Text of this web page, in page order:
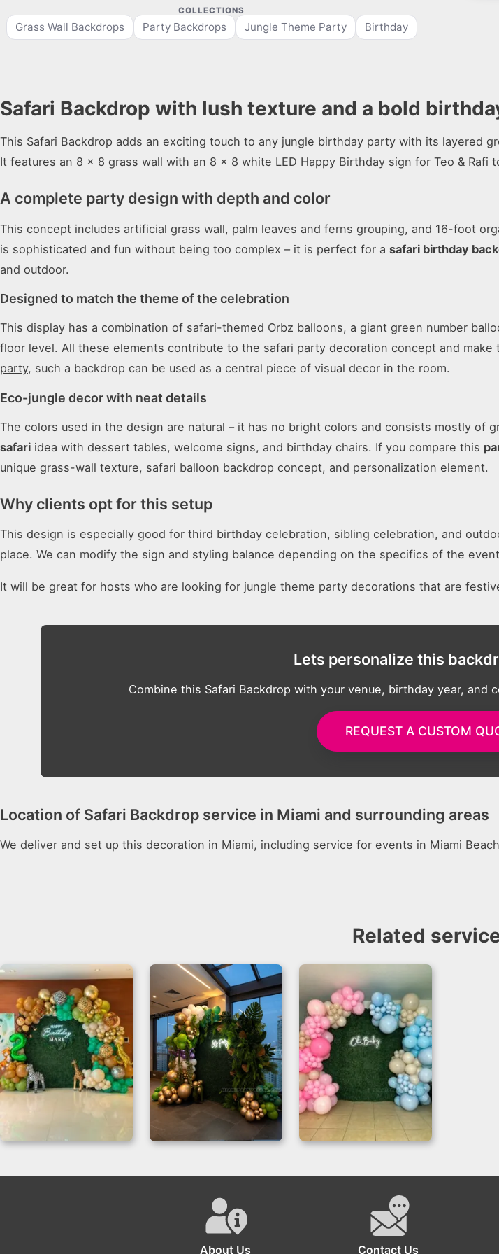
COLLECTIONS
Grass Wall Backdrops Party Backdrops Jungle Theme Party Birthday
Safari Backdrop with lush texture and a bold
This Safari Backdrop adds an exciting touch to any jungle birthday party with its layered
It features an 8 x 8 grass wall with an 8 x 8 white LED Happy Birthday sign for Teo &
A complete party design with depth and color
This concept includes artificial grass wall, palm leaves and ferns grouping, and 16-foot
is sophisticated and fun without being too complex – it is perfect for a safari birthday
and outdoor.
Designed to match the theme of the celebration
This display has a combination of safari-themed Orbz balloons, a giant green number
floor level. All these elements contribute to the safari party decoration concept and make
party, such a backdrop can be used as a central piece of visual decor in the room.
Eco-jungle decor with neat details
The colors used in the design are natural – it has no bright colors and consists mostly of
safari idea with dessert tables, welcome signs, and birthday chairs. If you compare this
unique grass-wall texture, safari balloon backdrop concept, and personalization element.
Why clients opt for this setup
This design is especially good for third birthday celebration, sibling celebration, and
place. We can modify the sign and styling balance depending on the specifics of the
It will be great for hosts who are looking for jungle theme party decorations that are
Lets personalize this
Combine this Safari Backdrop with your venue, birthday year, and
REQUEST A CUSTOM
Location of Safari Backdrop service in Miami and surrounding areas
We deliver and set up this decoration in Miami, including service for events in Miami
Related
Jungle Backdrop –
Balloon Garland
Gender Reveal
About Us Contact Us